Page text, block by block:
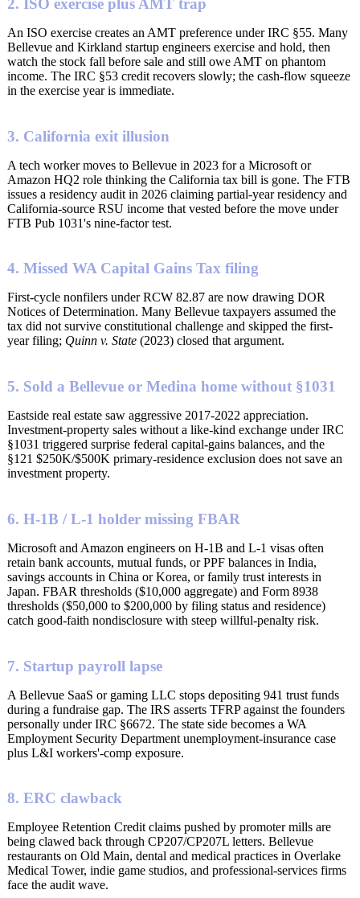
2. ISO exercise plus AMT trap
An ISO exercise creates an AMT preference under IRC §55. Many
Bellevue and Kirkland startup engineers exercise and hold, then
watch the stock fall before sale and still owe AMT on phantom
income. The IRC §53 credit recovers slowly; the cash-flow squeeze
in the exercise year is immediate.
3. California exit illusion
A tech worker moves to Bellevue in 2023 for a Microsoft or
Amazon HQ2 role thinking the California tax bill is gone. The FTB
issues a residency audit in 2026 claiming partial-year residency and
California-source RSU income that vested before the move under
FTB Pub 1031's nine-factor test.
4. Missed WA Capital Gains Tax filing
First-cycle nonfilers under RCW 82.87 are now drawing DOR
Notices of Determination. Many Bellevue taxpayers assumed the
tax did not survive constitutional challenge and skipped the first-
year filing; Quinn v. State (2023) closed that argument.
5. Sold a Bellevue or Medina home without §1031
Eastside real estate saw aggressive 2017-2022 appreciation.
Investment-property sales without a like-kind exchange under IRC
§1031 triggered surprise federal capital-gains balances, and the
§121 $250K/$500K primary-residence exclusion does not save an
investment property.
6. H-1B / L-1 holder missing FBAR
Microsoft and Amazon engineers on H-1B and L-1 visas often
retain bank accounts, mutual funds, or PPF balances in India,
savings accounts in China or Korea, or family trust interests in
Japan. FBAR thresholds ($10,000 aggregate) and Form 8938
thresholds ($50,000 to $200,000 by filing status and residence)
catch good-faith nondisclosure with steep willful-penalty risk.
7. Startup payroll lapse
A Bellevue SaaS or gaming LLC stops depositing 941 trust funds
during a fundraise gap. The IRS asserts TFRP against the founders
personally under IRC §6672. The state side becomes a WA
Employment Security Department unemployment-insurance case
plus L&I workers'-comp exposure.
8. ERC clawback
Employee Retention Credit claims pushed by promoter mills are
being clawed back through CP207/CP207L letters. Bellevue
restaurants on Old Main, dental and medical practices in Overlake
Medical Tower, indie game studios, and professional-services firms
face the audit wave.